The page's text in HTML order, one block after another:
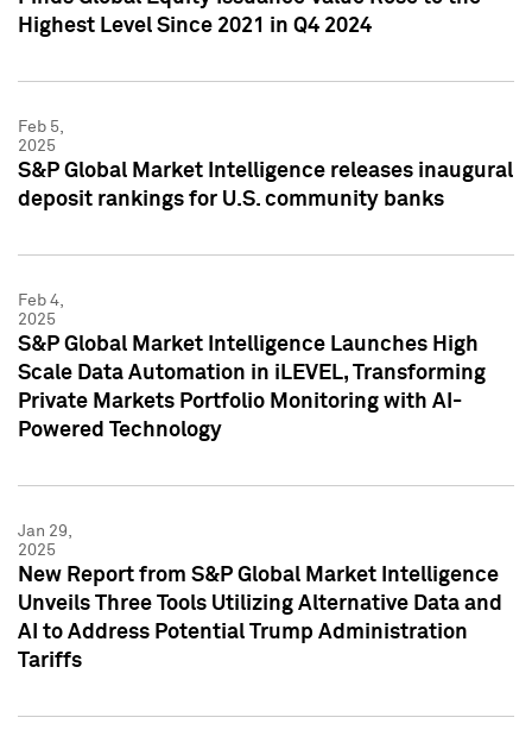
Highest Level Since 2021 in Q4 2024
Feb 5,
2025
S&P Global Market Intelligence releases inaugural
deposit rankings for U.S. community banks
Feb 4,
2025
S&P Global Market Intelligence Launches High
Scale Data Automation in iLEVEL, Transforming
Private Markets Portfolio Monitoring with AI-
Powered Technology
Jan 29,
2025
New Report from S&P Global Market Intelligence
Unveils Three Tools Utilizing Alternative Data and
AI to Address Potential Trump Administration
Tariffs